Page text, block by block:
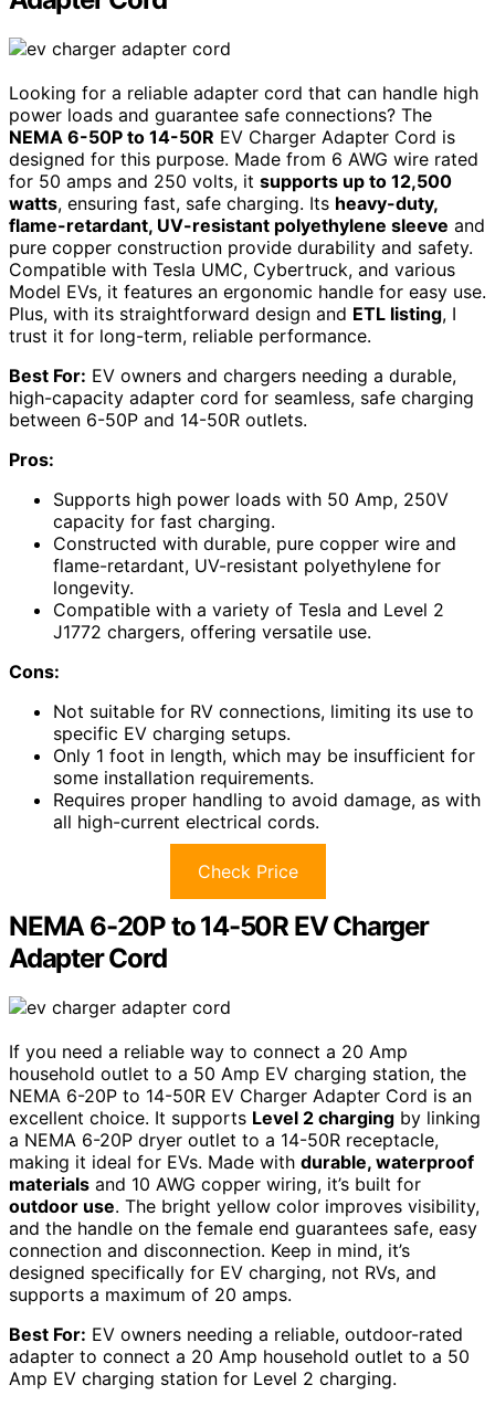
Looking for a reliable adapter cord that can handle high
power loads and guarantee safe connections? The
NEMA 6-50P to 14-50R EV Charger Adapter Cord is
designed for this purpose. Made from 6 AWG wire rated
for 50 amps and 250 volts, it supports up to 12,500
watts, ensuring fast, safe charging. Its heavy-duty,
flame-retardant, UV-resistant polyethylene sleeve and
pure copper construction provide durability and safety.
Compatible with Tesla UMC, Cybertruck, and various
Model EVs, it features an ergonomic handle for easy use.
Plus, with its straightforward design and ETL listing, I
trust it for long-term, reliable performance.
Best For: EV owners and chargers needing a durable,
high-capacity adapter cord for seamless, safe charging
between 6-50P and 14-50R outlets.
Pros:
Supports high power loads with 50 Amp, 250V
capacity for fast charging.
Constructed with durable, pure copper wire and
flame-retardant, UV-resistant polyethylene for
longevity.
Compatible with a variety of Tesla and Level 2
J1772 chargers, offering versatile use.
Cons:
Not suitable for RV connections, limiting its use to
specific EV charging setups.
Only 1 foot in length, which may be insufficient for
some installation requirements.
Requires proper handling to avoid damage, as with
all high-current electrical cords.
Check Price
NEMA 6-20P to 14-50R EV Charger
Adapter Cord
If you need a reliable way to connect a 20 Amp
household outlet to a 50 Amp EV charging station, the
NEMA 6-20P to 14-50R EV Charger Adapter Cord is an
excellent choice. It supports Level 2 charging by linking
a NEMA 6-20P dryer outlet to a 14-50R receptacle,
making it ideal for EVs. Made with durable, waterproof
materials and 10 AWG copper wiring, it’s built for
outdoor use. The bright yellow color improves visibility,
and the handle on the female end guarantees safe, easy
connection and disconnection. Keep in mind, it’s
designed specifically for EV charging, not RVs, and
supports a maximum of 20 amps.
Best For: EV owners needing a reliable, outdoor-rated
adapter to connect a 20 Amp household outlet to a 50
Amp EV charging station for Level 2 charging.